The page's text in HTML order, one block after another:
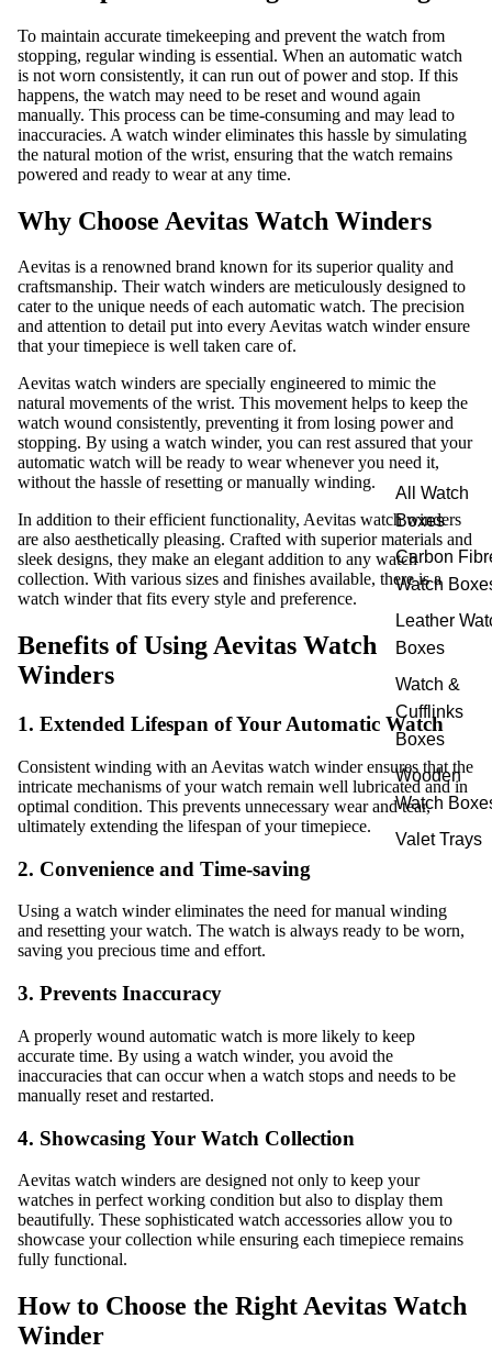
All Watch
Boxes
Carbon
Watch
Leather
Boxes
Watch &
Cufflinks
Boxes
Wooden
Watch
Valet Trays
To maintain accurate timekeeping and prevent the watch from
stopping, regular winding is essential. When an automatic watch
is not worn consistently, it can run out of power and stop. If this
happens, the watch may need to be reset and wound again
manually. This process can be time-consuming and may lead to
inaccuracies. A watch winder eliminates this hassle by simulating
the natural motion of the wrist, ensuring that the watch remains
powered and ready to wear at any time.
Why Choose Aevitas Watch Winders
Aevitas is a renowned brand known for its superior quality and
craftsmanship. Their watch winders are meticulously designed to
cater to the unique needs of each automatic watch. The precision
and attention to detail put into every Aevitas watch winder ensure
that your timepiece is well taken care of.
Aevitas watch winders are specially engineered to mimic the
natural movements of the wrist. This movement helps to keep the
watch wound consistently, preventing it from losing power and
stopping. By using a watch winder, you can rest assured that your
automatic watch will be ready to wear whenever you need it,
without the hassle of resetting or manually winding.
In addition to their efficient functionality, Aevitas watch winders
are also aesthetically pleasing. Crafted with superior materials and
sleek designs, they make an elegant addition to any watch
collection. With various sizes and finishes available, there is a
watch winder that fits every style and preference.
Benefits of Using Aevitas Watch
Winders
1. Extended Lifespan of Your Automatic Watch
Consistent winding with an Aevitas watch winder ensures that the
intricate mechanisms of your watch remain well lubricated and in
optimal condition. This prevents unnecessary wear and tear,
ultimately extending the lifespan of your timepiece.
2. Convenience and Time-saving
Using a watch winder eliminates the need for manual winding
and resetting your watch. The watch is always ready to be worn,
saving you precious time and effort.
3. Prevents Inaccuracy
A properly wound automatic watch is more likely to keep
accurate time. By using a watch winder, you avoid the
inaccuracies that can occur when a watch stops and needs to be
manually reset and restarted.
4. Showcasing Your Watch Collection
Aevitas watch winders are designed not only to keep your
watches in perfect working condition but also to display them
beautifully. These sophisticated watch accessories allow you to
showcase your collection while ensuring each timepiece remains
fully functional.
How to Choose the Right Aevitas Watch
Winder